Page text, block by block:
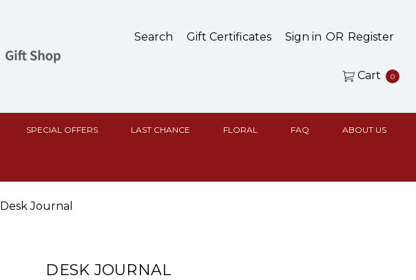
Search Gift Certificates Sign in OR Register
Cart 0
SPECIAL OFFERS LAST CHANCE FLORAL FAQ ABOUT US
Desk Journal
DESK JOURNAL